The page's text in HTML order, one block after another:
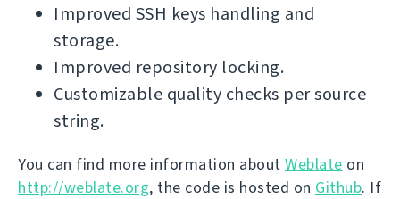
Improved SSH keys handling and
storage.
Improved repository locking.
Customizable quality checks per source
string.
You can find more information about Weblate on
http://weblate.org, the code is hosted on Github. If